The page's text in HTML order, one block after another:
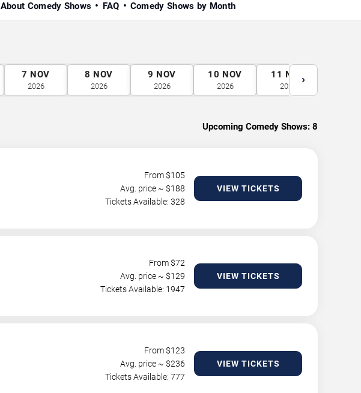
About Comedy Shows FAQ Comedy Shows by Month
7 NOV
2026
8 NOV
2026
9 NOV
2026
10 NOV
2026
11 NOV
2026
›
Upcoming Comedy Shows: 8
From $105
Avg. price ~ $188
Tickets Available: 328
VIEW TICKETS
From $72
Avg. price ~ $129
Tickets Available: 1947
VIEW TICKETS
From $123
Avg. price ~ $236
Tickets Available: 777
VIEW TICKETS